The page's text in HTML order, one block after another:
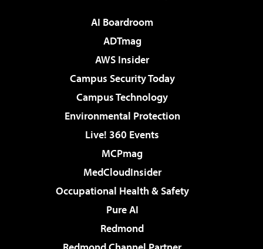
AI Boardroom
ADTmag
AWS Insider
Campus Security Today
Campus Technology
Environmental Protection
Live! 360 Events
MCPmag
MedCloudInsider
Occupational Health & Safety
Pure AI
Redmond